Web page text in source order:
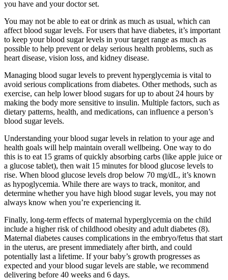
you have and your doctor set.
You may not be able to eat or drink as much as usual, which can
affect blood sugar levels. For users that have diabetes, it’s important
to keep your blood sugar levels in your target range as much as
possible to help prevent or delay serious health problems, such as
heart disease, vision loss, and kidney disease.
Managing blood sugar levels to prevent hyperglycemia is vital to
avoid serious complications from diabetes. Other methods, such as
exercise, can help lower blood sugars for up to about 24 hours by
making the body more sensitive to insulin. Multiple factors, such as
dietary patterns, health, and medications, can influence a person’s
blood sugar levels.
Understanding your blood sugar levels in relation to your age and
health goals will help maintain overall wellbeing. One way to do
this is to eat 15 grams of quickly absorbing carbs (like apple juice or
a glucose tablet), then wait 15 minutes for blood glucose levels to
rise. When blood glucose levels drop below 70 mg/dL, it’s known
as hypoglycemia. While there are ways to track, monitor, and
determine whether you have high blood sugar levels, you may not
always know when you’re experiencing it.
Finally, long-term effects of maternal hyperglycemia on the child
include a higher risk of childhood obesity and adult diabetes (8).
Maternal diabetes causes complications in the embryo/fetus that start
in the uterus, are present immediately after birth, and could
potentially last a lifetime. If your baby’s growth progresses as
expected and your blood sugar levels are stable, we recommend
delivering before 40 weeks and 6 days.